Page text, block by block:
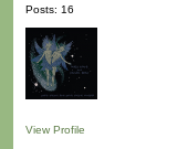
Posts: 16
View Profile